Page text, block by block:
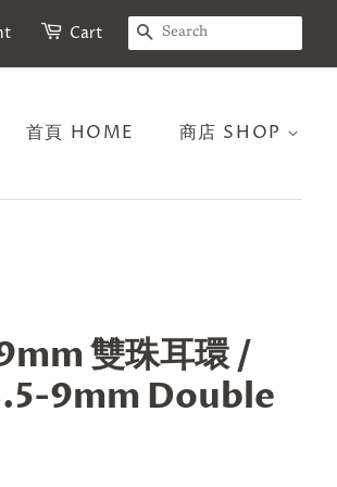
Cart SEARCH
首頁 HOME 商店 SHOP
雙珠耳環 /
9mm Double